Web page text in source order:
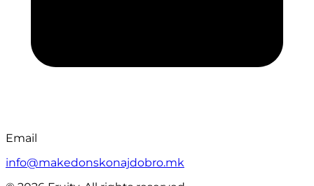
Email
info@makedonskonajdobro.mk